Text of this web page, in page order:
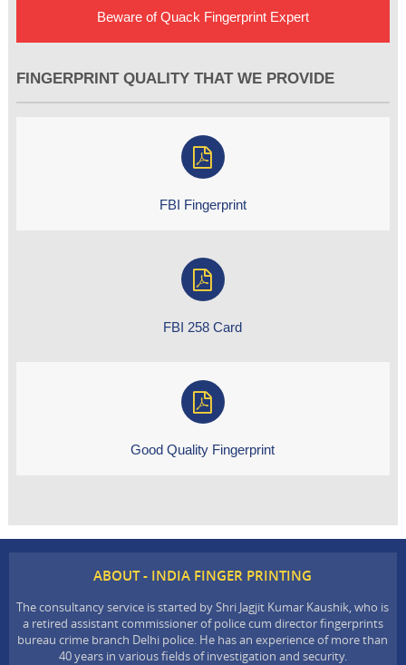
Beware of Quack Fingerprint Expert
FINGERPRINT QUALITY THAT WE PROVIDE
FBI Fingerprint
FBI 258 Card
Good Quality Fingerprint
ABOUT - INDIA FINGER PRINTING
The consultancy service is started by Shri Jagjit Kumar Kaushik, who is
a retired assistant commissioner of police cum director fingerprints
bureau crime branch Delhi police. He has an experience of more than
40 years in various fields of investigation and security.